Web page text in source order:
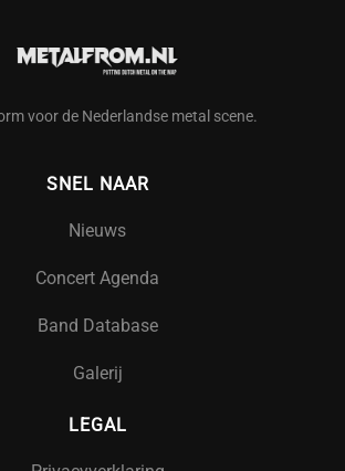
voor de Nederlandse metal scene.
SNEL NAAR
Nieuws
Concert Agenda
Band Database
Galerij
LEGAL